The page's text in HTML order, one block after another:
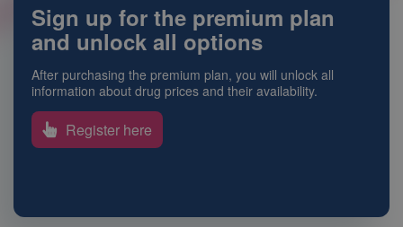
Sign up for the premium plan
and unlock all options
After purchasing the premium plan, you will unlock all
information about drug prices and their availability.
Register here